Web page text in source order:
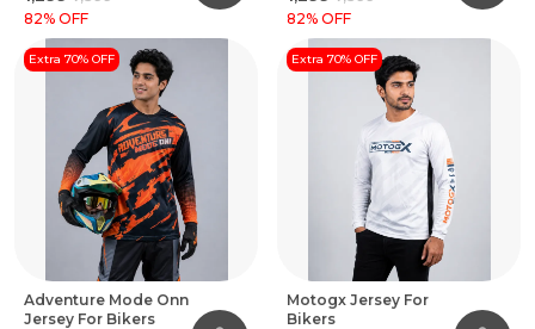
82% OFF
82% OFF
Extra 70% OFF
Adventure Mode Onn
Jersey For Bikers
Extra 70% OFF
Motogx Jersey For
Bikers